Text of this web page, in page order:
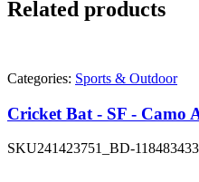
Related products
Categories: Sports & Outdoor
Cricket Bat - SF - Camo
SKU241423751_BD-